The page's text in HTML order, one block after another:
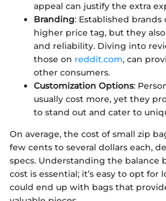
appeal can justify the extra
Branding: Established
higher price tag, but they
and reliability. Diving into
those on reddit.com, can
other consumers.
Customization Options:
usually cost more, yet they
to stand out and cater to
On average, the cost of small zip
few cents to several dollars each,
specs. Understanding the balance
cost is essential; it’s easy to opt for
could end up with bags that